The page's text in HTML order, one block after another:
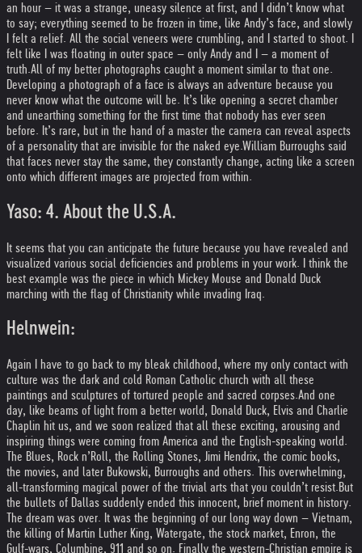
an hour – it was a strange, uneasy silence at first, and I didn’t know what
to say; everything seemed to be frozen in time, like Andy’s face, and slowly
I felt a relief. All the social veneers were crumbling, and I started to shoot. I
felt like I was floating in outer space – only Andy and I – a moment of
truth.All of my better photographs caught a moment similar to that one.
Developing a photograph of a face is always an adventure because you
never know what the outcome will be. It’s like opening a secret chamber
and unearthing something for the first time that nobody has ever seen
before. It’s rare, but in the hand of a master the camera can reveal aspects
of a personality that are invisible for the naked eye.William Burroughs said
that faces never stay the same, they constantly change, acting like a screen
onto which different images are projected from within.
Yaso: 4. About the U.S.A.
It seems that you can anticipate the future because you have revealed and
visualized various social deficiencies and problems in your work. I think the
best example was the piece in which Mickey Mouse and Donald Duck
marching with the flag of Christianity while invading Iraq.
Helnwein:
Again I have to go back to my bleak childhood, where my only contact with
culture was the dark and cold Roman Catholic church with all these
paintings and sculptures of tortured people and sacred corpses.And one
day, like beams of light from a better world, Donald Duck, Elvis and Charlie
Chaplin hit us, and we soon realized that all these exciting, arousing and
inspiring things were coming from America and the English-speaking world.
The Blues, Rock n’Roll, the Rolling Stones, Jimi Hendrix, the comic books,
the movies, and later Bukowski, Burroughs and others. This overwhelming,
all-transforming magical power of the trivial arts that you couldn’t resist.But
the bullets of Dallas suddenly ended this innocent, brief moment in history.
The dream was over. It was the beginning of our long way down – Vietnam,
the killing of Martin Luther King, Watergate, the stock market, Enron, the
Gulf-wars, Columbine, 911 and so on. Finally the western-Christian empire is